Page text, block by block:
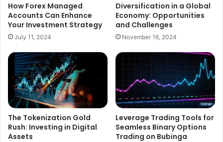
How Forex Managed
Accounts Can Enhance
Your Investment Strategy
July 11, 2024
Diversification in a Global
Economy: Opportunities
and Challenges
November 16, 2024
The Tokenization Gold
Rush: Investing in Digital
Assets
Leverage Trading Tools for
Seamless Binary Options
Trading on Bubinga